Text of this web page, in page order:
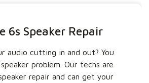
6s Speaker Repair
audio cutting in and out? You
problem. Our techs are
repair and can get your